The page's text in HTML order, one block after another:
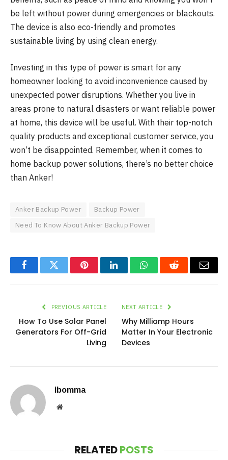
be left without power during emergencies or blackouts.
The device is also eco-friendly and promotes
sustainable living by using clean energy.
Investing in this type of power is smart for any
homeowner looking to avoid inconvenience caused by
unexpected power disruptions. Whether you live in
areas prone to natural disasters or want reliable power
at home, this device will be useful. With their top-notch
quality products and exceptional customer service, you
won’t be disappointed. Remember, when it comes to
home backup power solutions, there’s no better choice
than Anker!
Anker Backup Power
Backup Power
Need To Know About Anker Backup Power
FacebookTwitter PinterestLinkedInWhatsAppReddit Email
PREVIOUS ARTICLE
How To Use Solar Panel
Generators For Off-Grid
Living
NEXT ARTICLE
Why Milliamp Hours
Matter In Your Electronic
Devices
ibomma
Website
RELATEDPOSTS